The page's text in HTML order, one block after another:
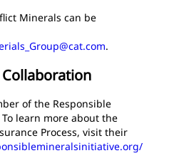
Minerals can be
.
of the Responsible
learn more about the
Process, visit their